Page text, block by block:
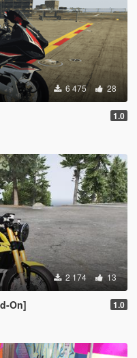
6 475 28
1.0
2 174 13
On] 1.0